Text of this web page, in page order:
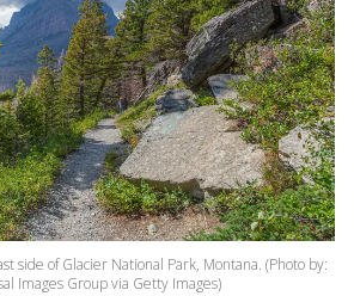
side of Glacier National Park, Montana. (Photo by:
Images Group via Getty Images)